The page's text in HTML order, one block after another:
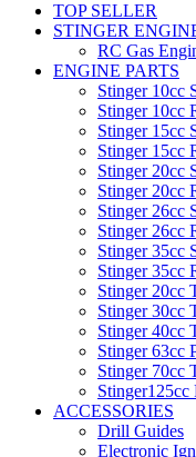
TOP SELLER
STINGER
RC Gas
ENGINE PARTS
Stinger 10cc
Stinger 10cc
Stinger 15cc
Stinger 15cc
Stinger 20cc
Stinger 20cc
Stinger 26cc
Stinger 26cc
Stinger 35cc
Stinger 35cc
Stinger 20cc
Stinger 30cc
Stinger 40cc
Stinger 63cc
Stinger 70cc
Stinger125cc
ACCESSORIES
Drill Guides
Electronic